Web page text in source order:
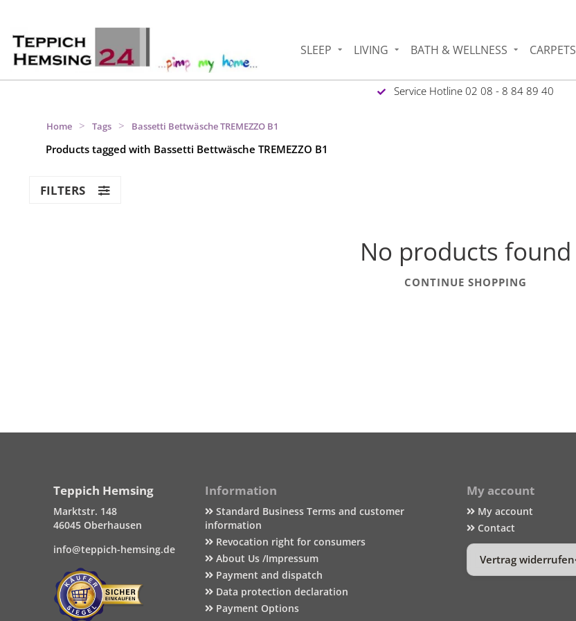
SLEEP LIVING BATH & WELLNESS CARPETS
Service Hotline 02 08 - 8 84 89 40
Home > Tags > Bassetti Bettwäsche TREMEZZO B1
Products tagged with Bassetti Bettwäsche TREMEZZO B1
FILTERS
No products found
CONTINUE SHOPPING
Teppich Hemsing
Marktstr. 148
46045 Oberhausen
info@teppich-hemsing.de
Information
Standard Business Terms and customer
information
Revocation right for consumers
About Us /Impressum
Payment and dispatch
Data protection declaration
Payment Options
My account
My account
Contact
Vertrag widerrufen